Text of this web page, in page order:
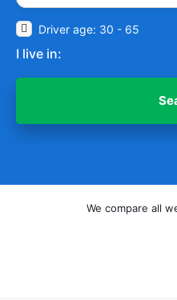
Driver age: 30 - 65
I live in:
We compare all